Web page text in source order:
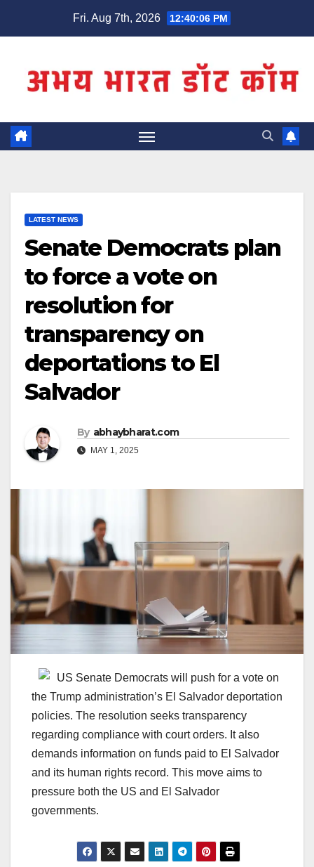
Fri. Aug 7th, 2026 12:40:06 PM
LATEST NEWS
Senate Democrats plan
to force a vote on
resolution for
transparency on
deportations to El
Salvador
By abhaybharat.com
MAY 1, 2025
US Senate Democrats will push for a vote on
the Trump administration’s El Salvador deportation
policies. The resolution seeks transparency
regarding compliance with court orders. It also
demands information on funds paid to El Salvador
and its human rights record. This move aims to
pressure both the US and El Salvador
governments.